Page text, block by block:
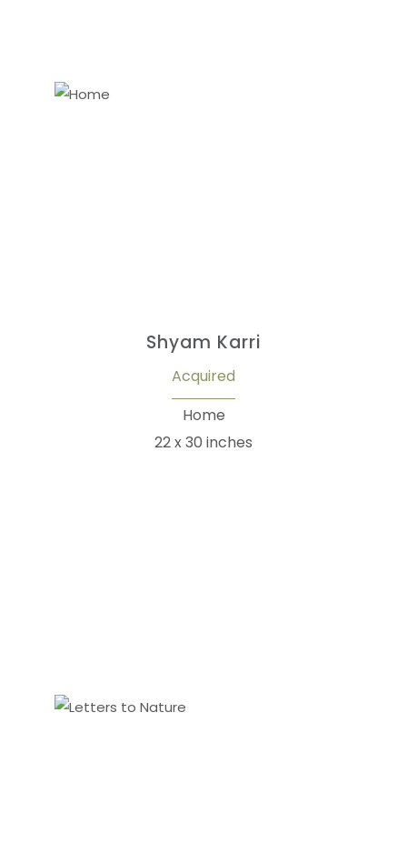
Shyam Karri
Acquired
Home
22 x 30 inches